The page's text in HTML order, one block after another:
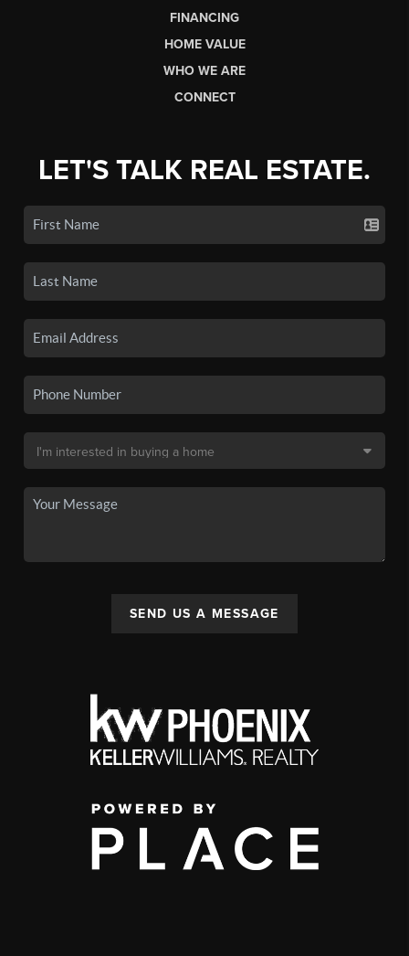
FINANCING
HOME VALUE
WHO WE ARE
CONNECT
LET'S TALK REAL ESTATE.
SEND US A MESSAGE